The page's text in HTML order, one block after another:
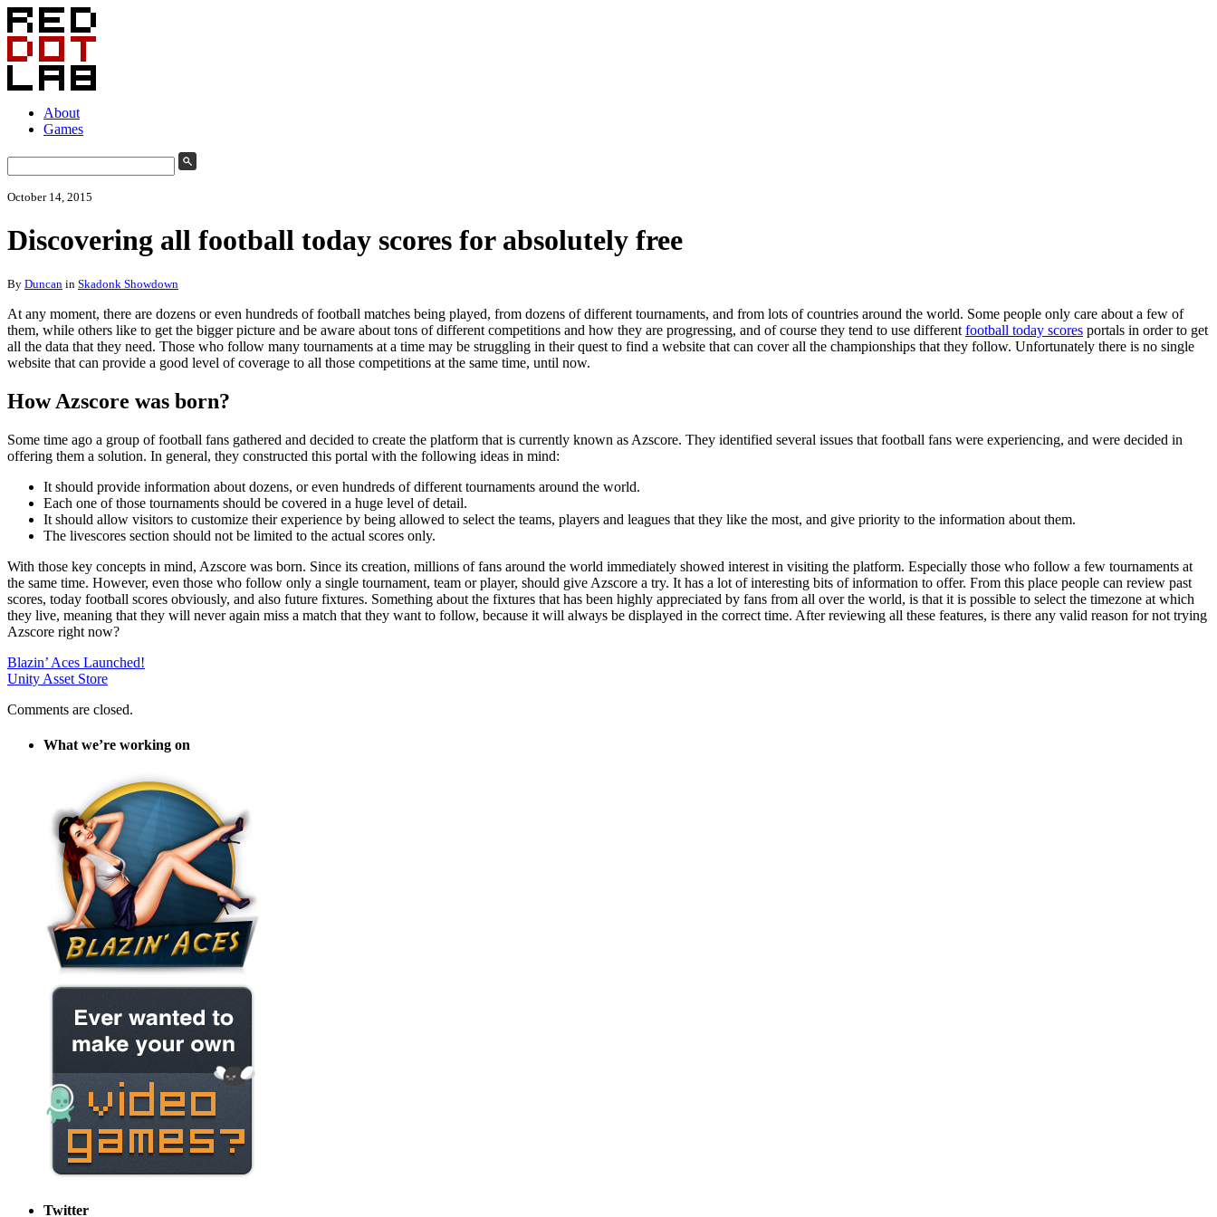
About
Games
October 14, 2015
Discovering all football today scores for absolutely free
By Duncan in Skadonk Showdown
At any moment, there are dozens or even hundreds of football matches being played, from dozens of different tournaments, and from lots of countries around the world. Some people only care about a few of
them, while others like to get the bigger picture and be aware about tons of different competitions and how they are progressing, and of course they tend to use different football today scores portals in order to get
all the data that they need. Those who follow many tournaments at a time may be struggling in their quest to find a website that can cover all the championships that they follow. Unfortunately there is no single
website that can provide a good level of coverage to all those competitions at the same time, until now.
How Azscore was born?
Some time ago a group of football fans gathered and decided to create the platform that is currently known as Azscore. They identified several issues that football fans were experiencing, and were decided in
offering them a solution. In general, they constructed this portal with the following ideas in mind:
It should provide information about dozens, or even hundreds of different tournaments around the world.
Each one of those tournaments should be covered in a huge level of detail.
It should allow visitors to customize their experience by being allowed to select the teams, players and leagues that they like the most, and give priority to the information about them.
The livescores section should not be limited to the actual scores only.
With those key concepts in mind, Azscore was born. Since its creation, millions of fans around the world immediately showed interest in visiting the platform. Especially those who follow a few tournaments at
the same time. However, even those who follow only a single tournament, team or player, should give Azscore a try. It has a lot of interesting bits of information to offer. From this place people can review past
scores, today football scores obviously, and also future fixtures. Something about the fixtures that has been highly appreciated by fans from all over the world, is that it is possible to select the timezone at which
they live, meaning that they will never again miss a match that they want to follow, because it will always be displayed in the correct time. After reviewing all these features, is there any valid reason for not trying
Azscore right now?
Blazin’ Aces Launched!
Unity Asset Store
Comments are closed.
What we’re working on
Twitter